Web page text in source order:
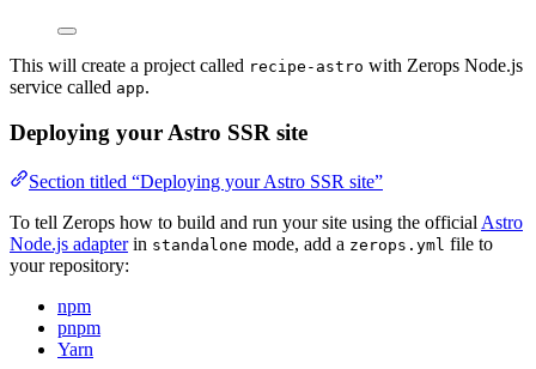
This will create a project called recipe-astro with Zerops Node.js
service called app.
Deploying your Astro SSR site
Section titled “Deploying your Astro SSR site”
To tell Zerops how to build and run your site using the official Astro
Node.js adapterin standalone mode, add a zerops.yml file to
your repository:
npm
pnpm
Yarn